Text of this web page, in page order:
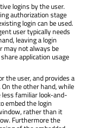
logins by the user.
authorization stage
login can be used.
user typically needs
leaving a login
may not always be
application usage
the user, and provides a
the other hand, while
less familiar look-and-
embed the login
rather than it
Furthermore the